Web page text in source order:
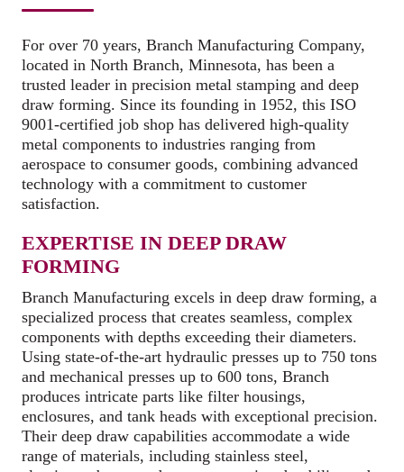
For over 70 years, Branch Manufacturing Company,
located in North Branch, Minnesota, has been a
trusted leader in precision metal stamping and deep
draw forming. Since its founding in 1952, this ISO
9001-certified job shop has delivered high-quality
metal components to industries ranging from
aerospace to consumer goods, combining advanced
technology with a commitment to customer
satisfaction.
EXPERTISE IN DEEP DRAW
FORMING
Branch Manufacturing excels in deep draw forming, a
specialized process that creates seamless, complex
components with depths exceeding their diameters.
Using state-of-the-art hydraulic presses up to 750 tons
and mechanical presses up to 600 tons, Branch
produces intricate parts like filter housings,
enclosures, and tank heads with exceptional precision.
Their deep draw capabilities accommodate a wide
range of materials, including stainless steel,